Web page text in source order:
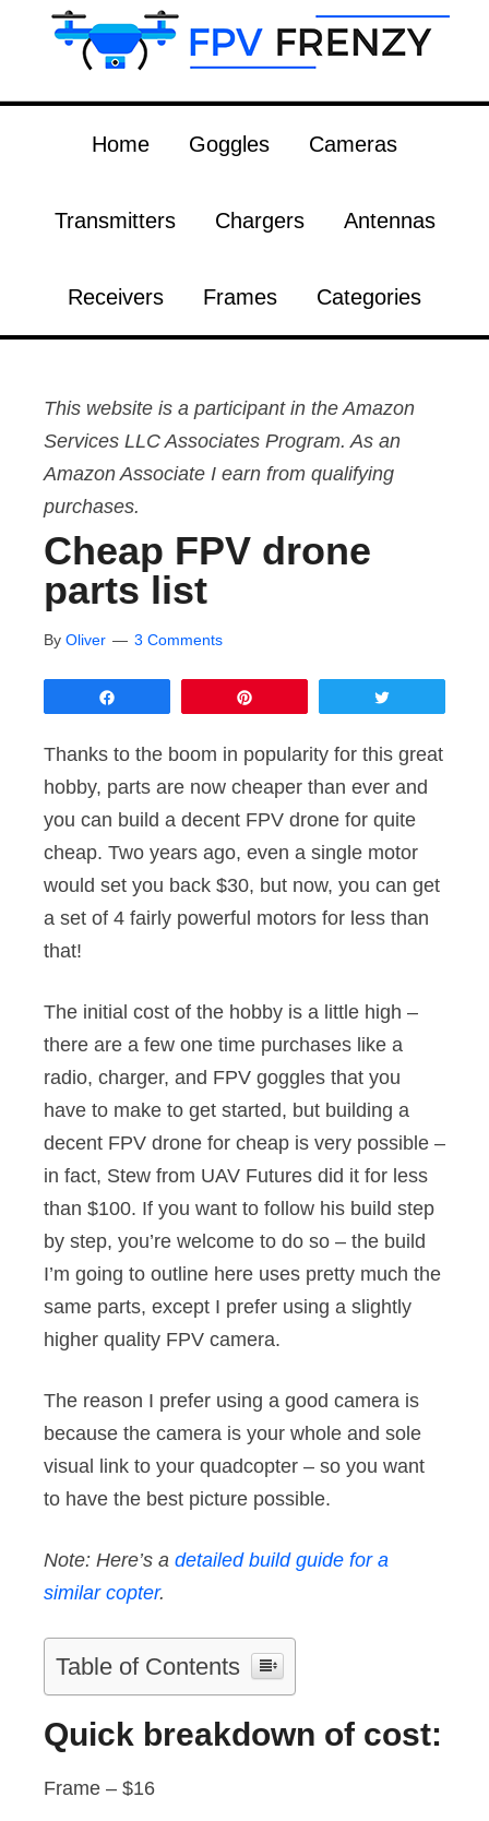
Home Goggles Cameras
Transmitters Chargers Antennas
Receivers Frames Categories
This website is a participant in the Amazon
Services LLC Associates Program. As an
Amazon Associate I earn from qualifying
purchases.
Cheap FPV drone
parts list
By Oliver 3 Comments
Thanks to the boom in popularity for this great
hobby, parts are now cheaper than ever and
you can build a decent FPV drone for quite
cheap. Two years ago, even a single motor
would set you back $30, but now, you can get
a set of 4 fairly powerful motors for less than
that!
The initial cost of the hobby is a little high –
there are a few one time purchases like a
radio, charger, and FPV goggles that you
have to make to get started, but building a
decent FPV drone for cheap is very possible –
in fact, Stew from UAV Futures did it for less
than $100. If you want to follow his build step
by step, you’re welcome to do so – the build
I’m going to outline here uses pretty much the
same parts, except I prefer using a slightly
higher quality FPV camera.
The reason I prefer using a good camera is
because the camera is your whole and sole
visual link to your quadcopter – so you want
to have the best picture possible.
Note: Here’s a detailed build guide for a
similar copter.
Table of Contents
Quick breakdown of cost:
Frame – $16